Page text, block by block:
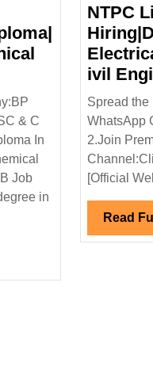
& C
In
Job
in
NTPC
ivil
Spread the
WhatsApp
2.Join
[Official
Read Full